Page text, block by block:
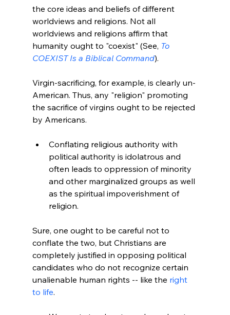
the core ideas and beliefs of different
worldviews and religions. Not all
worldviews and religions affirm that
humanity ought to "coexist" (See, To
COEXIST Is a Biblical Command).
Virgin-sacrificing, for example, is clearly un-
American. Thus, any "religion" promoting
the sacrifice of virgins ought to be rejected
Conflating religious authority with
political authority is idolatrous and
often leads to oppression of minority
and other marginalized groups as well
as the spiritual impoverishment of
religion.
Sure, one ought to be careful not to
conflate the two, but Christians are
completely justified in opposing political
candidates who do not recognize certain
unalienable human rights -- like the right
to life